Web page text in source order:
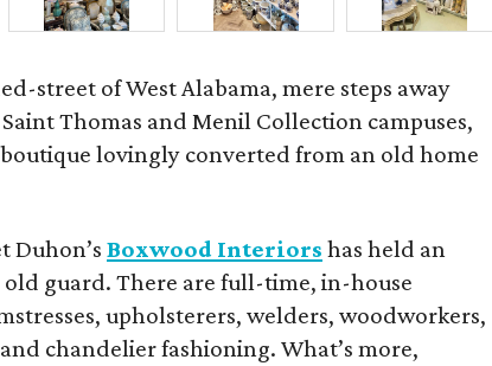
street of West Alabama, mere steps away
Thomas and Menil Collection campuses,
lovingly converted from an old home
Duhon’s Boxwood Interiors has held an
guard. There are full-time, in-house
upholsterers, welders, woodworkers,
chandelier fashioning. What’s more,